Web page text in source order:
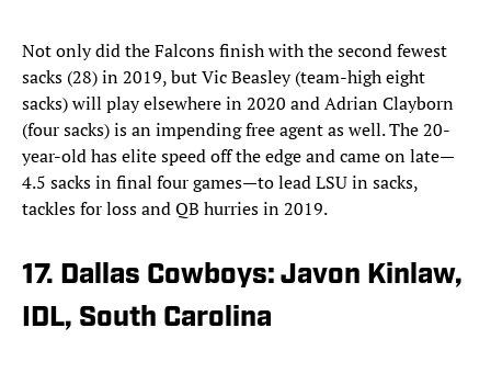
Not only did the Falcons finish with the second fewest
sacks (28) in 2019, but Vic Beasley (team-high eight
sacks) will play elsewhere in 2020 and Adrian Clayborn
(four sacks) is an impending free agent as well. The 20-
year-old has elite speed off the edge and came on late—
4.5 sacks in final four games—to lead LSU in sacks,
tackles for loss and QB hurries in 2019.
17. Dallas Cowboys: Javon Kinlaw,
IDL, South Carolina